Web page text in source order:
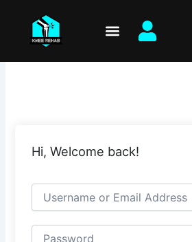
content
Hi, Welcome back!